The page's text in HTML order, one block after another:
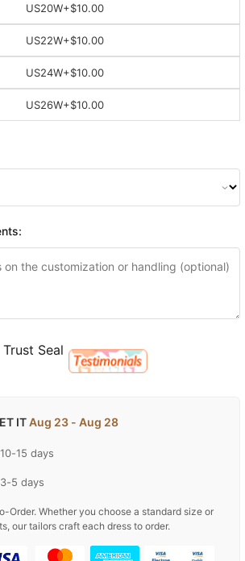
US20W+$10.00
US22W+$10.00
US24W+$10.00
US26W+$10.00
ITAug 23 - Aug 28
10-15 days
3-5 days
Order. Whether you choose a standard size or
our tailors craft each dress to order.